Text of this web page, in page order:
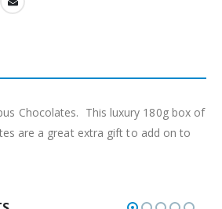
Chocolates. This luxury 180g box of
are a great extra gift to add on to